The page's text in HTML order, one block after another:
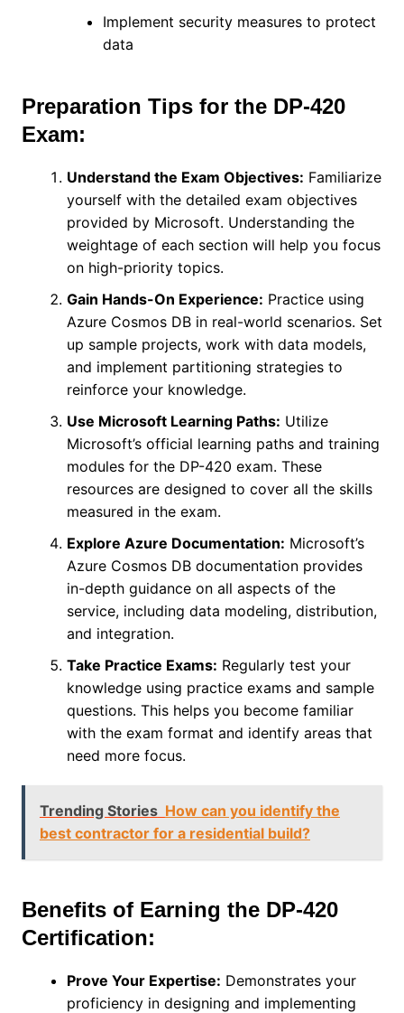
Implement security measures to protect
data
Preparation Tips for the DP-420
Exam:
Understand the Exam Objectives: Familiarize
yourself with the detailed exam objectives
provided by Microsoft. Understanding the
weightage of each section will help you focus
on high-priority topics.
Gain Hands-On Experience: Practice using
Azure Cosmos DB in real-world scenarios. Set
up sample projects, work with data models,
and implement partitioning strategies to
reinforce your knowledge.
Use Microsoft Learning Paths: Utilize
Microsoft’s official learning paths and training
modules for the DP-420 exam. These
resources are designed to cover all the skills
measured in the exam.
Explore Azure Documentation: Microsoft’s
Azure Cosmos DB documentation provides
in-depth guidance on all aspects of the
service, including data modeling, distribution,
and integration.
Take Practice Exams: Regularly test your
knowledge using practice exams and sample
questions. This helps you become familiar
with the exam format and identify areas that
need more focus.
Trending Stories How can you identify the
best contractor for a residential build?
Benefits of Earning the DP-420
Certification:
Prove Your Expertise: Demonstrates your
proficiency in designing and implementing